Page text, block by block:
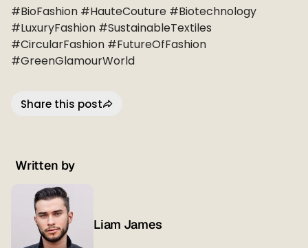
#BioFashion #HauteCouture #Biotechnology
#LuxuryFashion #SustainableTextiles
#CircularFashion #FutureOfFashion
#GreenGlamourWorld
Share this post
Written by
Liam James